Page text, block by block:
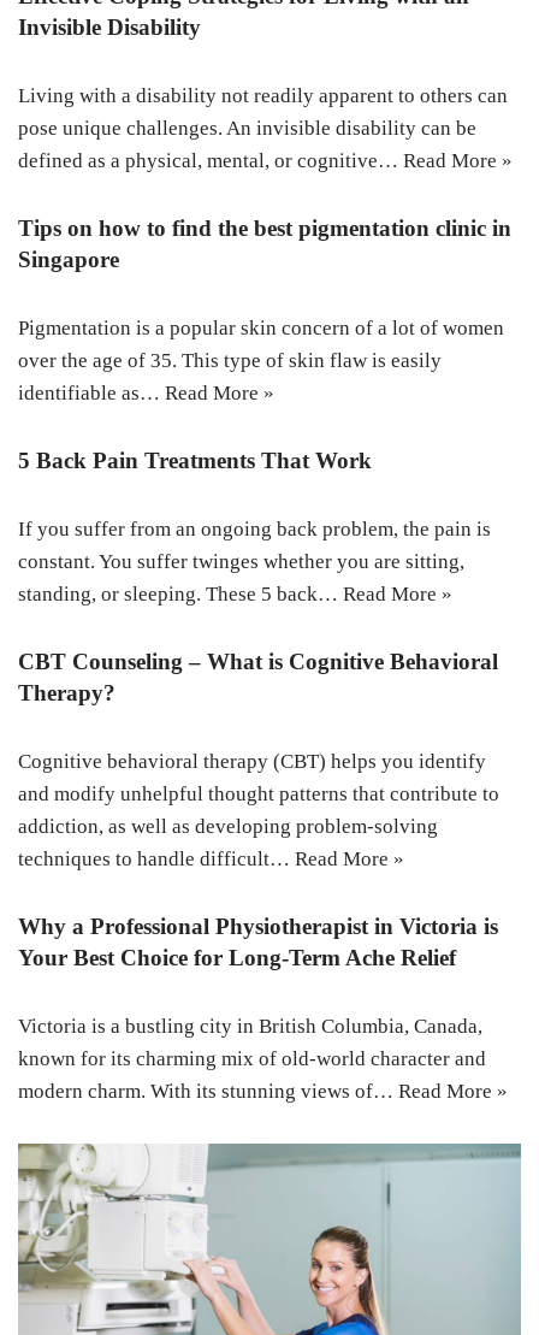
Invisible Disability
Living with a disability not readily apparent to others can
pose unique challenges. An invisible disability can be
defined as a physical, mental, or cognitive… Read More »
Tips on how to find the best pigmentation clinic in
Singapore
Pigmentation is a popular skin concern of a lot of women
over the age of 35. This type of skin flaw is easily
identifiable as… Read More »
5 Back Pain Treatments That Work
If you suffer from an ongoing back problem, the pain is
constant. You suffer twinges whether you are sitting,
standing, or sleeping. These 5 back… Read More »
CBT Counseling – What is Cognitive Behavioral
Therapy?
Cognitive behavioral therapy (CBT) helps you identify
and modify unhelpful thought patterns that contribute to
addiction, as well as developing problem-solving
techniques to handle difficult… Read More »
Why a Professional Physiotherapist in Victoria is
Your Best Choice for Long-Term Ache Relief
Victoria is a bustling city in British Columbia, Canada,
known for its charming mix of old-world character and
modern charm. With its stunning views of… Read More »